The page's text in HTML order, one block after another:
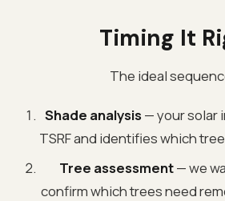
Timing It
The ideal
Shade analysis — your solar
TSRF and identifies which
Tree assessment— we
confirm which trees need